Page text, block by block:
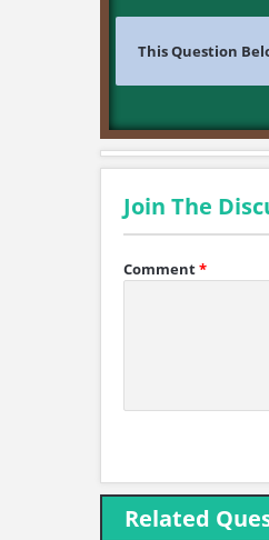
This Question
Join The
Comment*
Related